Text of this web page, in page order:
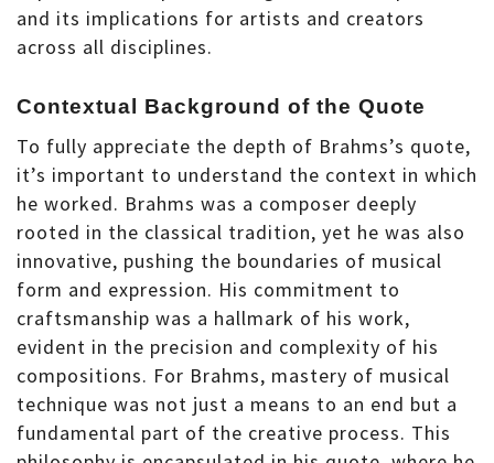
and its implications for artists and creators
across all disciplines.
Contextual Background of the Quote
To fully appreciate the depth of Brahms’s quote,
it’s important to understand the context in which
he worked. Brahms was a composer deeply
rooted in the classical tradition, yet he was also
innovative, pushing the boundaries of musical
form and expression. His commitment to
craftsmanship was a hallmark of his work,
evident in the precision and complexity of his
compositions. For Brahms, mastery of musical
technique was not just a means to an end but a
fundamental part of the creative process. This